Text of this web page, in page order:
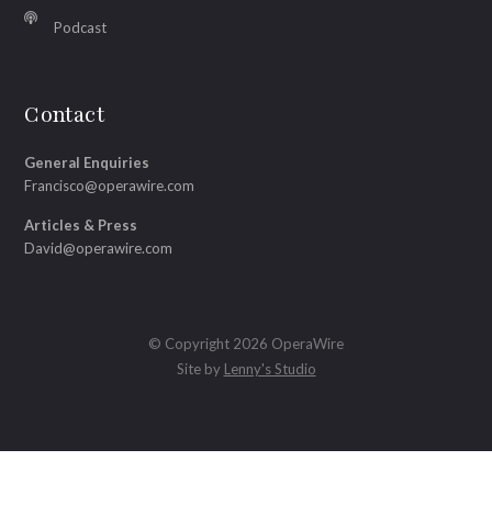
Podcast
Contact
General Enquiries
Francisco@operawire.com
Articles & Press
David@operawire.com
© Copyright 2026 OperaWire
Site by Lenny's Studio